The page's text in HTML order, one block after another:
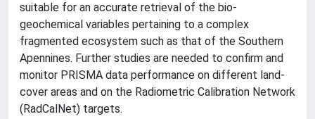
suitable for an accurate retrieval of the bio-
geochemical variables pertaining to a complex
fragmented ecosystem such as that of the Southern
Apennines. Further studies are needed to confirm and
monitor PRISMA data performance on different land-
cover areas and on the Radiometric Calibration Network
(RadCalNet) targets.